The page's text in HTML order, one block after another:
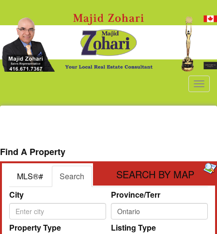
Find A Property
SEARCH BY MAP
MLS®#
Search
City
Province/Terr
Property Type
Listing Type